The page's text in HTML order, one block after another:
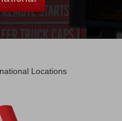
Locations